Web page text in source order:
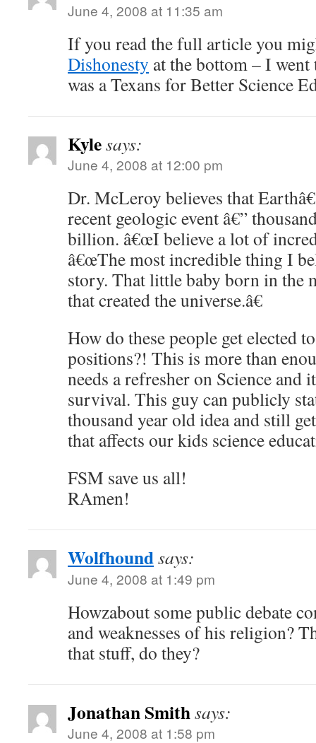
June 4, 2008 at 11:35 am
If you read the full article you
Dishonesty at the bottom – I
was a Texans for Better Science
Kylesays:
June 4, 2008 at 12:00 pm
Dr. McLeroy believes that
recent geologic event â€”
billion. â€œI believe a lot of
â€œThe most incredible thing I
story. That little baby born in the
that created the universe.â€
How do these people get elected
positions?! This is more than
needs a refresher on Science and
survival. This guy can publicly
thousand year old idea and still
that affects our kids science
FSM save us all!
RAmen!
Wolfhoundsays:
June 4, 2008 at 1:49 pm
Howzabout some public debate
and weaknesses of his religion?
that stuff, do they?
Jonathan Smithsays:
June 4, 2008 at 1:58 pm